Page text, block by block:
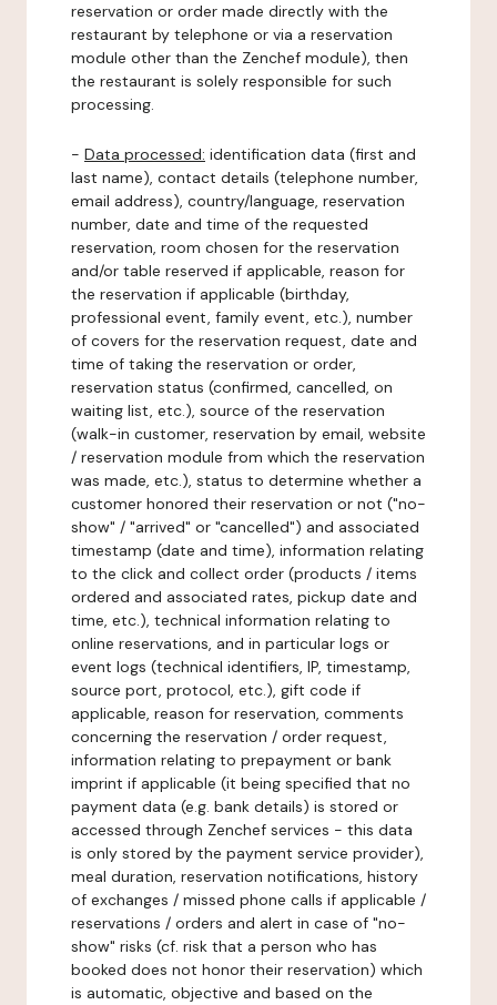
reservation or order made directly with the
restaurant by telephone or via a reservation
module other than the Zenchef module), then
the restaurant is solely responsible for such
processing.
- Data processed: identification data (first and
last name), contact details (telephone number,
email address), country/language, reservation
number, date and time of the requested
reservation, room chosen for the reservation
and/or table reserved if applicable, reason for
the reservation if applicable (birthday,
professional event, family event, etc.), number
of covers for the reservation request, date and
time of taking the reservation or order,
reservation status (confirmed, cancelled, on
waiting list, etc.), source of the reservation
(walk-in customer, reservation by email, website
/ reservation module from which the reservation
was made, etc.), status to determine whether a
customer honored their reservation or not ("no-
show" / "arrived" or "cancelled") and associated
timestamp (date and time), information relating
to the click and collect order (products / items
ordered and associated rates, pickup date and
time, etc.), technical information relating to
online reservations, and in particular logs or
event logs (technical identifiers, IP, timestamp,
source port, protocol, etc.), gift code if
applicable, reason for reservation, comments
concerning the reservation / order request,
information relating to prepayment or bank
imprint if applicable (it being specified that no
payment data (e.g. bank details) is stored or
accessed through Zenchef services - this data
is only stored by the payment service provider),
meal duration, reservation notifications, history
of exchanges / missed phone calls if applicable /
reservations / orders and alert in case of "no-
show" risks (cf. risk that a person who has
booked does not honor their reservation) which
is automatic, objective and based on the